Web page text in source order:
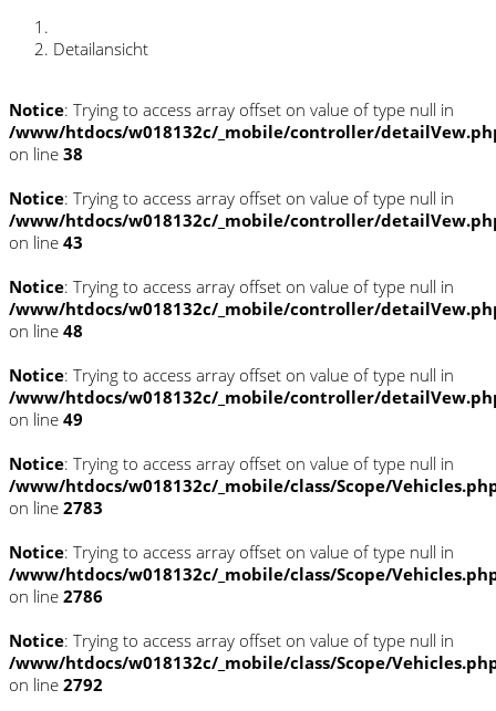
Detailansicht
Notice: Trying to access array offset on value of type null in
/www/htdocs/w018132c/_mobile/controller/
on line 38
Notice: Trying to access array offset on value of type null in
/www/htdocs/w018132c/_mobile/controller/
on line 43
Notice: Trying to access array offset on value of type null in
/www/htdocs/w018132c/_mobile/controller/
on line 48
Notice: Trying to access array offset on value of type null in
/www/htdocs/w018132c/_mobile/controller/
on line 49
Notice: Trying to access array offset on value of type null in
/www/htdocs/w018132c/_mobile/class/Scope/
on line 2783
Notice: Trying to access array offset on value of type null in
/www/htdocs/w018132c/_mobile/class/Scope/
on line 2786
Notice: Trying to access array offset on value of type null in
/www/htdocs/w018132c/_mobile/class/Scope/
on line 2792